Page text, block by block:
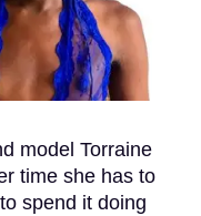
model Torraine
time she has to
spend it doing